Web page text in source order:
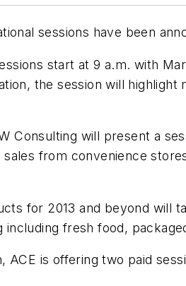
sessions have been
start at 9 a.m. with
the session will
Consulting will present a
from convenience
for 2013 and beyond will
fresh food,
ACE is offering two paid